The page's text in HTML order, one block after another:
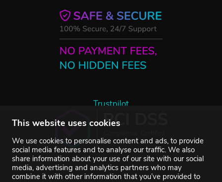
This website uses cookies
We use cookies to personalise content and ads, to provide
social media features and to analyse our traffic. We also
share information about your use of our site with our social
media, advertising and analytics partners who may
combine it with other information that you’ve provided to
Trustpilot